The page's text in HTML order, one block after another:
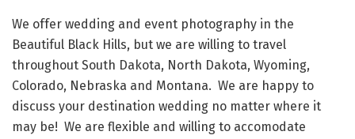
We offer wedding and event photography in the
Beautiful Black Hills, but we are willing to travel
throughout South Dakota, North Dakota, Wyoming,
Colorado, Nebraska and Montana. We are happy to
discuss your destination wedding no matter where it
may be! We are flexible and willing to accomodate